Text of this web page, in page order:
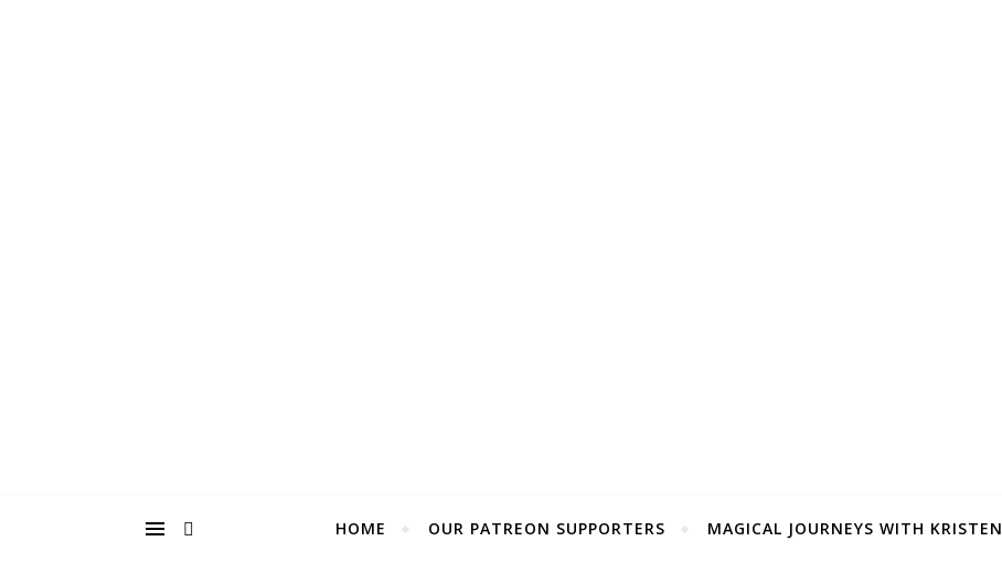
HOME OUR PATREON SUPPORTERS MAGICAL JOURNEYS WITH KRISTEN